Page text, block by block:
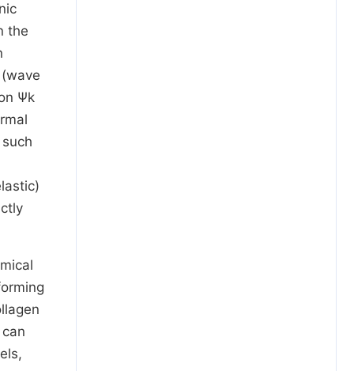
the
Ψk